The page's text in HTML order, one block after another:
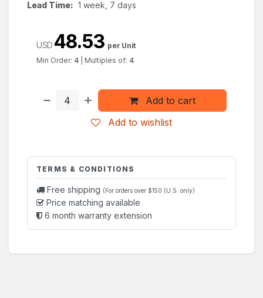
Lead Time: 1 week, 7 days
Add to cart
Add to wishlist
USD 48.53 per Unit
Min Order: 4 Multiples of: 4
TERMS & CONDITIONS
Free shipping (For orders over $150 (U.S. only)
Price matching available
6 month warranty extension